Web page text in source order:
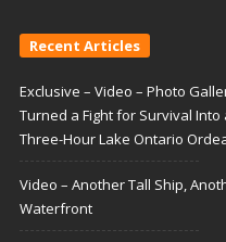
Recent Articles
Exclusive – Video – Photo
Turned a Fight for Survival
Three-Hour Lake Ontario
Video – Another Tall Ship,
Waterfront